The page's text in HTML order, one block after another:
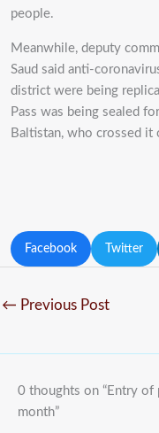
people.
Meanwhile, deputy
Saud said anti-
district were being
Pass was being sealed
Baltistan, who crossed
Facebook Twitter
← Previous Post
0 thoughts on “Entry of
month”